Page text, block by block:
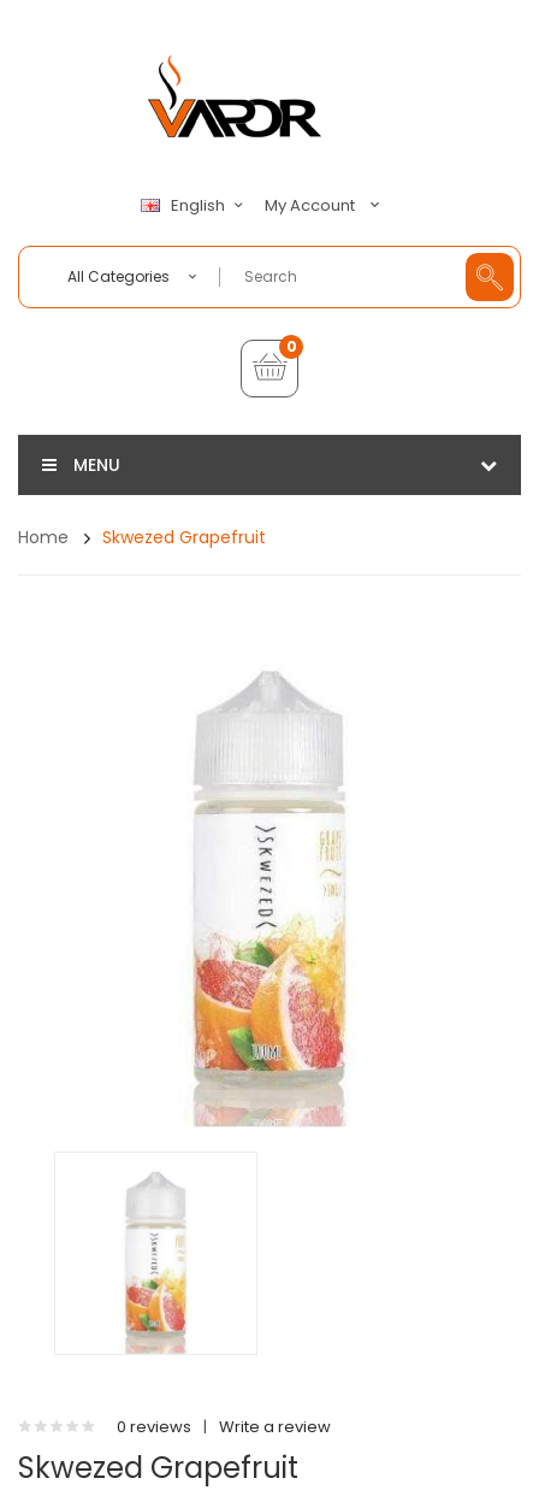
English My Account
All Categories
0
MENU
Home Skwezed Grapefruit
0 reviews | Write a review
Skwezed Grapefruit